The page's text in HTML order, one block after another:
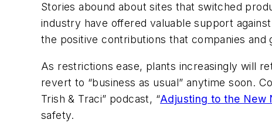
Stories abound about sites that switched
industry have offered valuable support
the positive contributions that companies and
As restrictions ease, plants increasingly will
revert to “business as usual” anytime soon.
Trish & Traci” podcast, “Adjusting to the New
safety.